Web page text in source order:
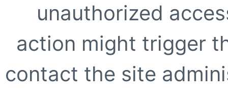
unauthorized
action might trigger
contact the site